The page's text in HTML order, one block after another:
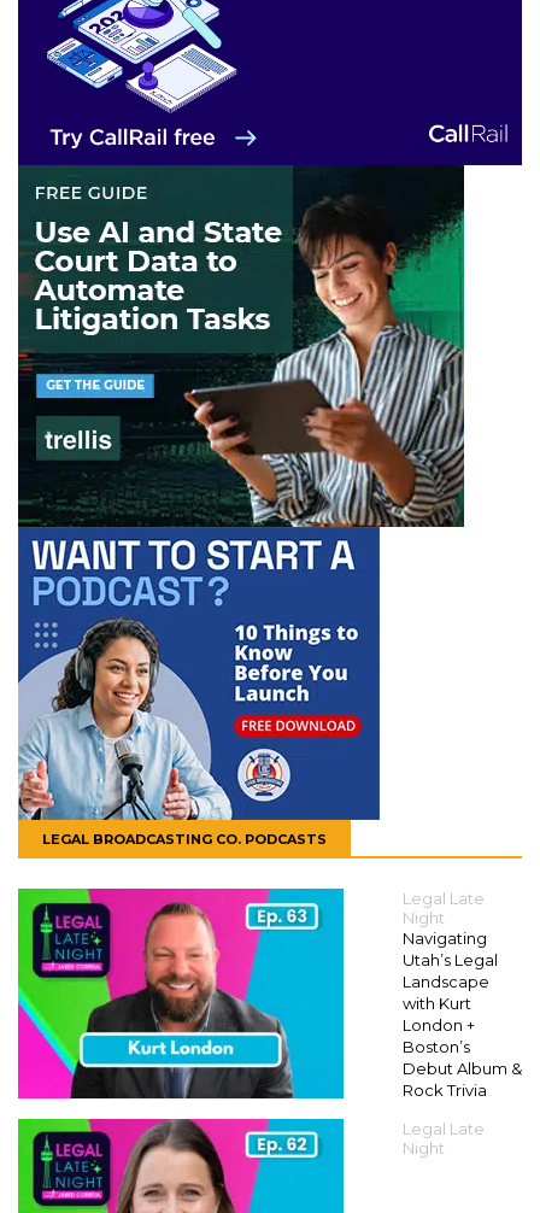
LEGAL BROADCASTING CO. PODCASTS
Legal Late
Night
Navigating
Utah’s Legal
Landscape
with Kurt
London +
Boston’s
Debut Album &
Rock Trivia
Legal Late
Night